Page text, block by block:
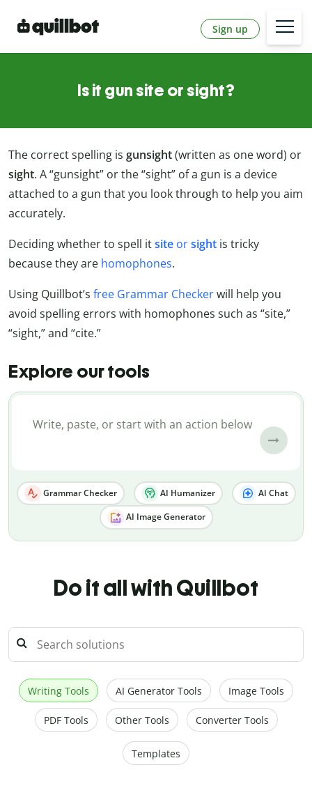
Sign up
Is it gun site or sight?
The correct spelling is gunsight(written as one word) or
sight. A “gunsight” or the “sight” of a gun is a device
attached to a gun that you look through to help you aim
accurately.
Deciding whether to spell itsite orsight is tricky
because they are homophones.
Using Quillbot’s free Grammar Checkerwill help you
avoid spelling errors with homophones such as “site,”
“sight,” and “cite.”
Explore our tools
Grammar Checker AI Humanizer AI Chat
AI Image Generator
Do it all with Quillbot
Writing Tools AI Generator Tools Image Tools
PDF Tools Other Tools Converter Tools
Templates